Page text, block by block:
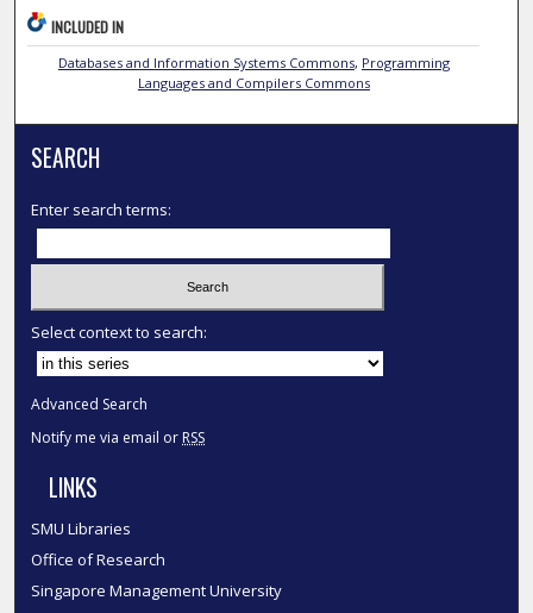
INCLUDED IN
Databases and Information Systems Commons, Programming
Languages and Compilers Commons
SEARCH
Enter search terms:
Select context to search:
Advanced Search
Notify me via email or RSS
LINKS
SMU Libraries
Office of Research
Singapore Management University